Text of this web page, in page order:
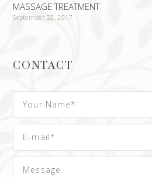
MASSAGE TREATMENT
September 22, 2017
CONTACT